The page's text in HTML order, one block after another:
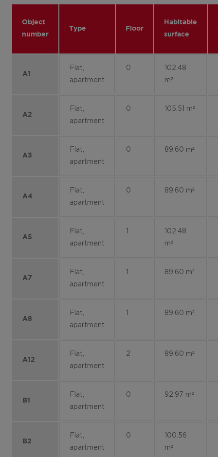
Object
number
Type Floor
Habitable
surface
A1
Flat,
apartment
0
102.48
m²
A2
Flat,
apartment
0 105.51 m²
A3
Flat,
apartment
0 89.60 m²
A4
Flat,
apartment
0 89.60 m²
A5
Flat,
apartment
102.48
m²
A7
Flat,
apartment
89.60 m²
A8
Flat,
apartment
89.60 m²
A12
Flat,
apartment
2 89.60 m²
B1
Flat,
apartment
0 92.97 m²
B2
Flat,
apartment
0
100.56
m²